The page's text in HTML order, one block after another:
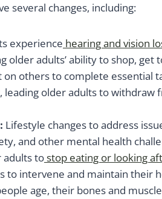
several changes, including:
experience hearing and vision
older adults’ ability to shop, get
others to complete essential
leading older adults to withdraw
Lifestyle changes to address
and other mental health
adults tostop eating or looking
to intervene and maintain their
age, their bones and